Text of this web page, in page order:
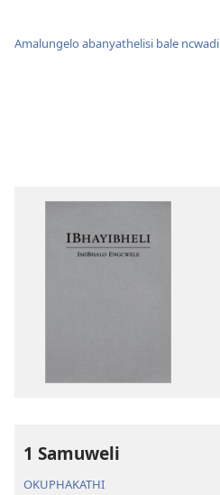
Amalungelo abanyathelisi bale ncwadi
1 Samuweli
OKUPHAKATHI